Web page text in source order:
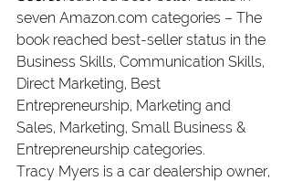
seven Amazon.com categories – The
book reached best-seller status in the
Business Skills, Communication Skills,
Direct Marketing, Best
Entrepreneurship, Marketing and
Sales, Marketing, Small Business &
Entrepreneurship categories.
Tracy Myers is a car dealership owner,